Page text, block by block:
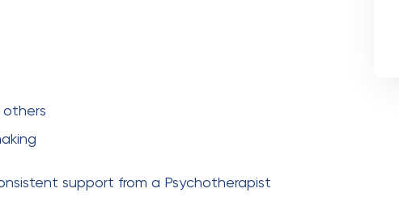
others
support from a Psychotherapist